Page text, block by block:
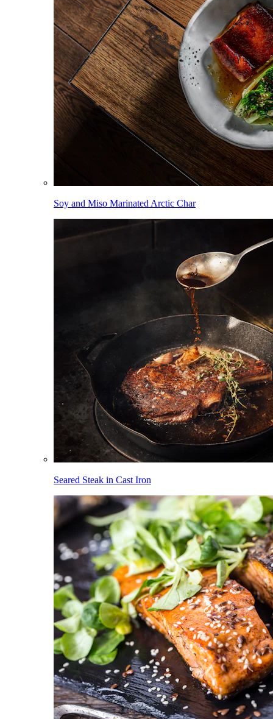
Soy and Miso Marinated Arctic Char
Seared Steak in Cast Iron